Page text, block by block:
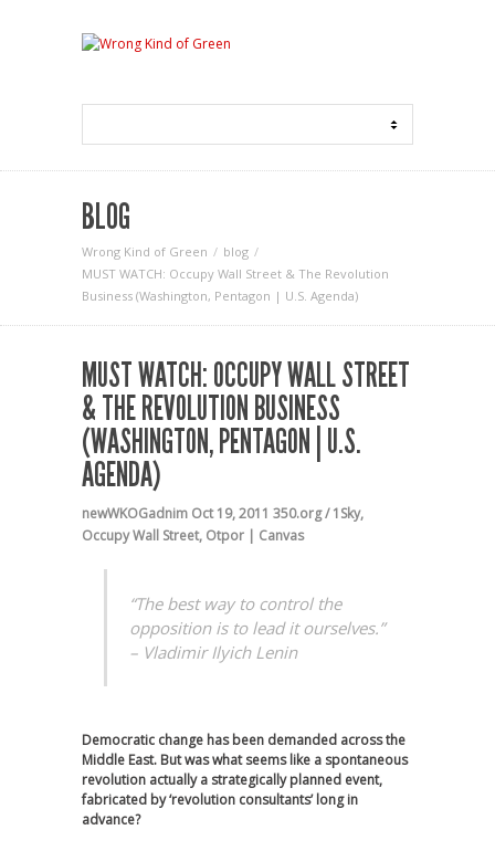
BLOG
Wrong Kind of Green
blog
MUST WATCH: Occupy Wall Street & The Revolution
Business (Washington, Pentagon | U.S. Agenda)
MUST WATCH: OCCUPY WALL STREET
& THE REVOLUTION BUSINESS
(WASHINGTON, PENTAGON | U.S.
AGENDA)
newWKOGadnim Oct 19, 2011 350.org / 1Sky,
Occupy Wall Street, Otpor | Canvas
“The best way to control the
opposition is to lead it ourselves.”
– Vladimir Ilyich Lenin
Democratic change has been demanded across the
Middle East. But was what seems like a spontaneous
revolution actually a strategically planned event,
fabricated by ‘revolution consultants’ long in
advance?